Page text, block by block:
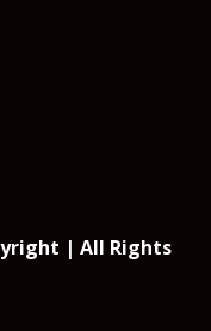
| All Rights